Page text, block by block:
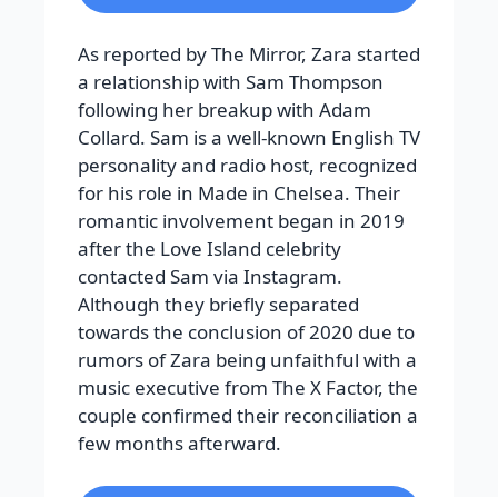
As reported by The Mirror, Zara started
a relationship with Sam Thompson
following her breakup with Adam
Collard. Sam is a well-known English TV
personality and radio host, recognized
for his role in Made in Chelsea. Their
romantic involvement began in 2019
after the Love Island celebrity
contacted Sam via Instagram.
Although they briefly separated
towards the conclusion of 2020 due to
rumors of Zara being unfaithful with a
music executive from The X Factor, the
couple confirmed their reconciliation a
few months afterward.